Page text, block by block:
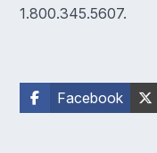
1.800.345.5607.
Facebook